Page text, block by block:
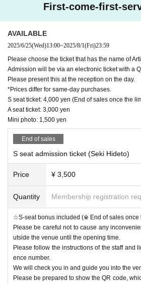
◇Ticket price
☆Special benefits available only to S seats
A Seat 2
,500 yen per ticket (※Same-day
[Benefits Board]
・Mini photo shoot
※Mini photo1 sheet purchase includes a mini
on and one minute of conversation time.
※We will be using two types of mini photo
s, but due to time constraints,
Please note that you cannot choose the color.
◇Mini photo ticket: 1,500 yen/ticket(
00 yen.
【Notice】
Due to various circumstances, Mori Ryuta will be
We sincerely apologize to everyone who was looking
In addition, customers who selected Mori Ryuta and
or the ticket price.
If you are interested, please contact us using the
Also, when the event is canceled due to a
Tickets
Cancel or refunds are possible.
If you do not agree with the above, you may
scretion of the organizer.
In that case, the Tickets fee will not be
We would appreciate it if you could
event.
We would appreciate your understanding and
All the management staff
First-come-first-
AVAILABLE
2025/6/25(Wed)13:00~2025/8/1(Fri)23:59
Please choose the ticket that has the name of
Admission will be via an electronic ticket with a
Please present this at the reception on the day.
*Prices differ for same-day purchases.
S seat ticket: 4,000 yen (End of sales once the
A seat ticket: 3,000 yen
Mini photo: 1,500 yen
End of sales
S seat admission ticket (Seki Hideto)
Price ¥ 3,500
Quantity Membership registration
☆S-seat bonus included (※ End of sales once
Please be careful not to cause any
utside the venue until the opening time.
Please follow the instructions of the staff and
ence number.
We will check you in and guide you into the
Please be prepared to show the QR code,